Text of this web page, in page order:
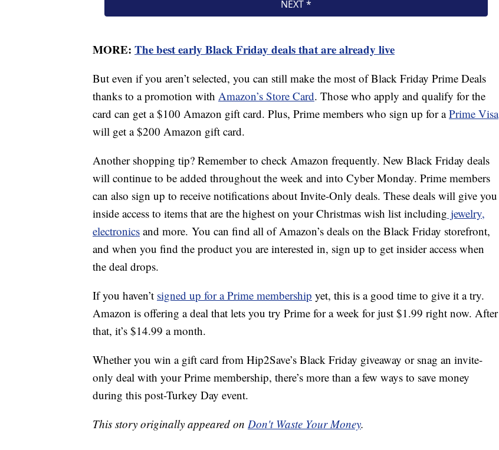
MORE: The best early Black Friday deals that are already live
But even if you aren’t selected, you can still make the most of Black Friday Prime Deals
thanks to a promotion with Amazon’s Store Card. Those who apply and qualify for the
card can get a $100 Amazon gift card. Plus, Prime members who sign up for aPrime Visa
will get a $200 Amazon gift card.
Another shopping tip? Remember to check Amazon frequently. New Black Friday deals
will continue to be added throughout the week and into Cyber Monday. Prime members
can also sign up to receive notifications about Invite-Only deals. These deals will give you
inside access to items that are the highest on your Christmas wish list including jewelry,
electronics and more. You can find all of Amazon’s deals on the Black Friday storefront,
and when you find the product you are interested in, sign up to get insider access when
the deal drops.
If you haven’t signed up for a Prime membership yet, this is a good time to give it a try.
Amazon is offering a deal that lets you try Prime for a week for just $1.99 right now. After
that, it’s $14.99 a month.
Whether you win a gift card from Hip2Save’s Black Friday giveaway or snag an invite-
only deal with your Prime membership, there’s more than a few ways to save money
during this post-Turkey Day event.
This story originally appeared on Don't Waste Your Money.